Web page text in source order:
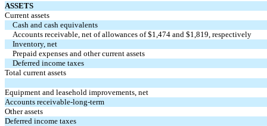
ASSETS
Current assets
Cash and cash equivalents
Accounts receivable, net of allowances of $1,474 and $1,819, respectively
Inventory, net
Prepaid expenses and other current assets
Deferred income taxes
Total current assets
Equipment and leasehold improvements, net
Accounts receivable-long-term
Other assets
Deferred income taxes